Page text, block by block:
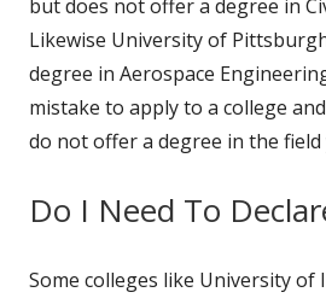
but does not offer a degree in
Likewise University of
degree in Aerospace
mistake to apply to a college
do not offer a degree in the
Do I Need To
Some colleges like University of